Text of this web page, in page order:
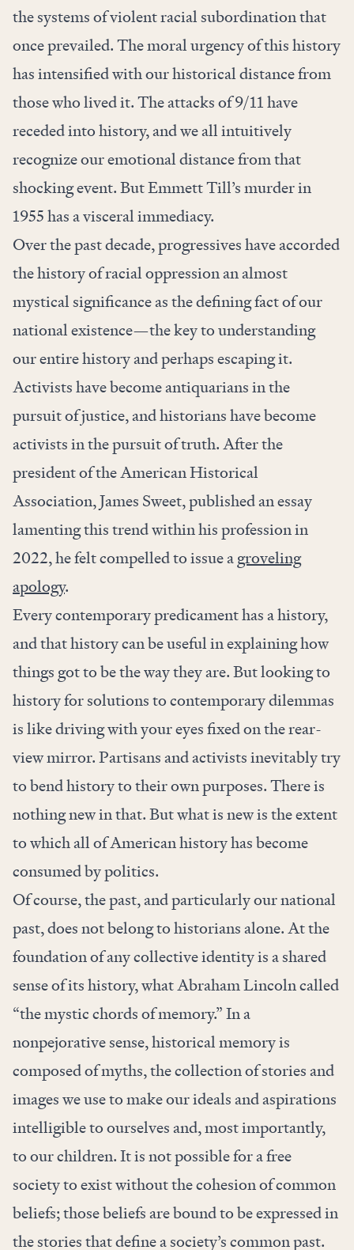
the systems of violent racial subordination that
once prevailed. The moral urgency of this history
has intensified with our historical distance from
those who lived it. The attacks of 9/11 have
receded into history, and we all intuitively
recognize our emotional distance from that
shocking event. But Emmett Till’s murder in
1955 has a visceral immediacy.
Over the past decade, progressives have accorded
the history of racial oppression an almost
mystical significance as the defining fact of our
national existence—the key to understanding
our entire history and perhaps escaping it.
Activists have become antiquarians in the
pursuit of justice, and historians have become
activists in the pursuit of truth. After the
president of the American Historical
Association, James Sweet, published an essay
lamenting this trend within his profession in
2022, he felt compelled to issue agroveling
apology.
Every contemporary predicament has a history,
and that history can be useful in explaining how
things got to be the way they are. But looking to
history for solutions to contemporary dilemmas
is like driving with your eyes fixed on the rear-
view mirror. Partisans and activists inevitably try
to bend history to their own purposes. There is
nothing new in that. But what is new is the extent
to which all of American history has become
consumed by politics.
Of course, the past, and particularly our national
past, does not belong to historians alone. At the
foundation of any collective identity is a shared
sense of its history, what Abraham Lincoln called
“the mystic chords of memory.” In a
nonpejorative sense, historical memory is
composed of myths, the collection of stories and
images we use to make our ideals and aspirations
intelligible to ourselves and, most importantly,
to our children. It is not possible for a free
society to exist without the cohesion of common
beliefs; those beliefs are bound to be expressed in
the stories that define a society’s common past.